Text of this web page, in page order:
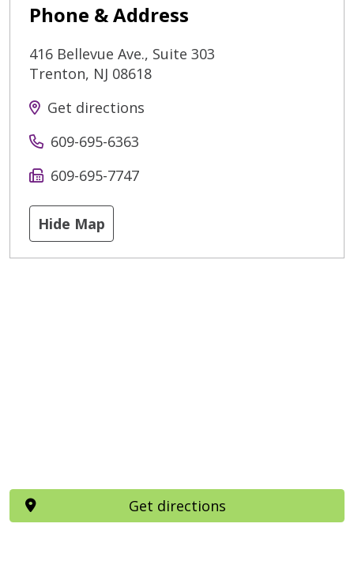
Phone & Address
416 Bellevue Ave., Suite 303
Trenton, NJ 08618
Get directions
609-695-6363
609-695-7747
Hide Map
Get directions